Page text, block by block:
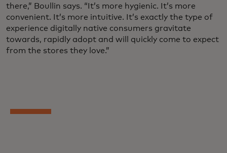
there,” Boullin says. “It’s more hygienic. It’s more
convenient. It’s more intuitive. It’s exactly the type of
experience digitally native consumers gravitate
towards, rapidly adopt and will quickly come to expect
from the stores they love.”